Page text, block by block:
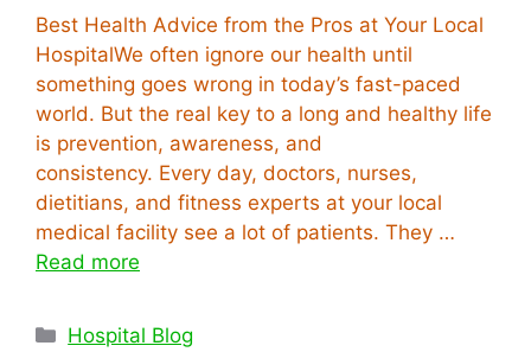
Best Health Advice from the Pros at Your Local
HospitalWe often ignore our health until
something goes wrong in today’s fast-paced
world. But the real key to a long and healthy life
is prevention, awareness, and
consistency. Every day, doctors, nurses,
dietitians, and fitness experts at your local
medical facility see a lot of patients. They …
Read more
Categories
Hospital Blog